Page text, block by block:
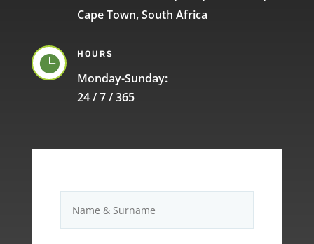
Cape Town, South Africa
 HOURS
Monday-Sunday:
24 / 7 / 365